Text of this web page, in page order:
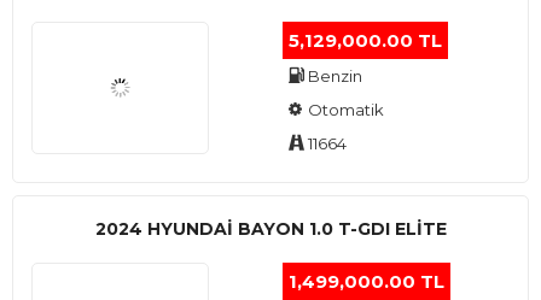
5,129,000.00 TL
Benzin
Otomatik
11664
2024 HYUNDAI BAYON 1.0 T-GDI ELİTE
1,499,000.00 TL